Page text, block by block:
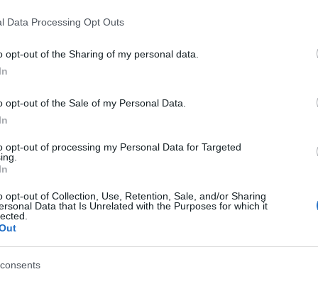
Data Processing Opt Outs
opt-out of the Sharing of my personal data.
opt-out of the Sale of my Personal Data.
opt-out of processing my Personal Data for Targeted
opt-out of Collection, Use, Retention, Sale, and/or Sharing
Data that Is Unrelated with the Purposes for which it
for more info.